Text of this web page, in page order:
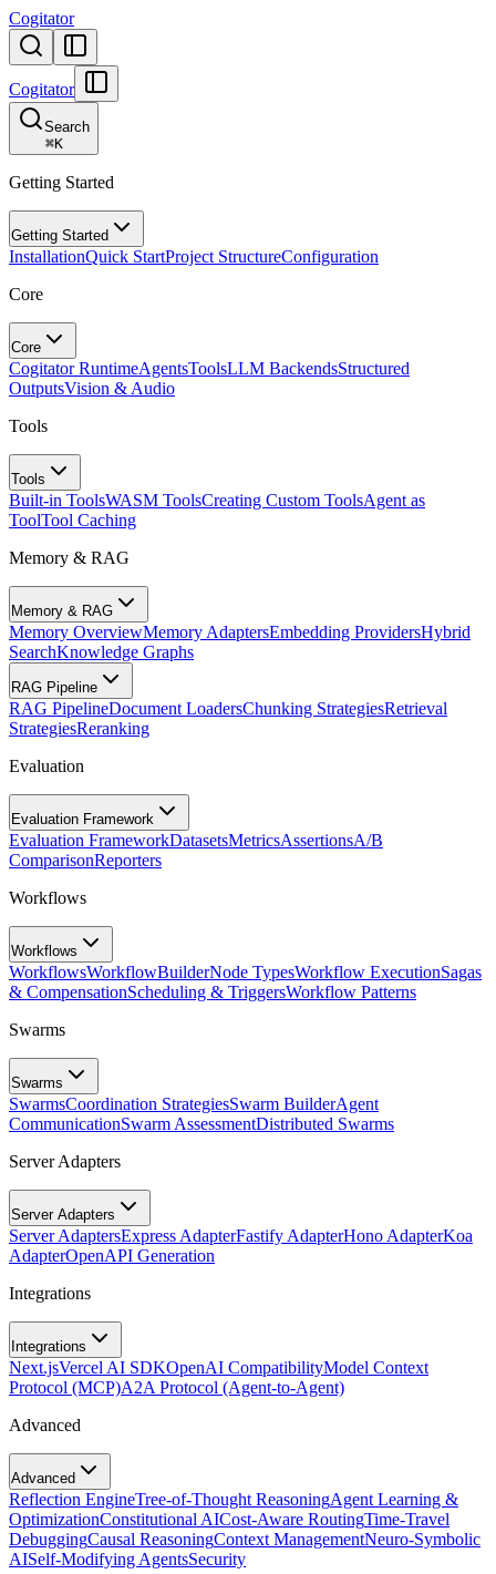
Cogitator
Cogitator
Search
⌘K
Getting Started
Getting Started
InstallationQuick StartProject StructureConfiguration
Core
Core
Cogitator RuntimeAgentsToolsLLM BackendsStructured
OutputsVision & Audio
Tools
Tools
Built-in ToolsWASM ToolsCreating Custom ToolsAgent as
ToolTool Caching
Memory & RAG
Memory & RAG
Memory OverviewMemory AdaptersEmbedding ProvidersHybrid
SearchKnowledge Graphs
RAG Pipeline
RAG PipelineDocument LoadersChunking StrategiesRetrieval
StrategiesReranking
Evaluation
Evaluation Framework
Evaluation FrameworkDatasetsMetricsAssertionsA/B
ComparisonReporters
Workflows
Workflows
WorkflowsWorkflowBuilderNode TypesWorkflow ExecutionSagas
& CompensationScheduling & TriggersWorkflow Patterns
Swarms
Swarms
SwarmsCoordination StrategiesSwarm BuilderAgent
CommunicationSwarm AssessmentDistributed Swarms
Server Adapters
Server Adapters
Server AdaptersExpress AdapterFastify AdapterHono AdapterKoa
AdapterOpenAPI Generation
Integrations
Integrations
Next.jsVercel AI SDKOpenAI CompatibilityModel Context
Protocol (MCP)A2A Protocol (Agent-to-Agent)
Advanced
Advanced
Reflection EngineTree-of-Thought ReasoningAgent Learning &
OptimizationConstitutional AICost-Aware RoutingTime-Travel
DebuggingCausal ReasoningContext ManagementNeuro-Symbolic
AISelf-Modifying AgentsSecurity